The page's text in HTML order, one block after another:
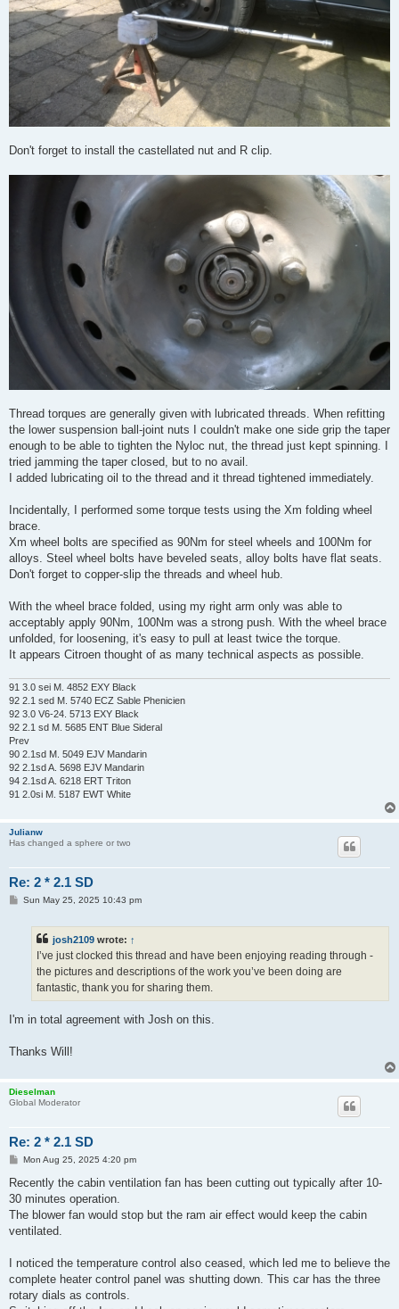
Don't forget to install the castellated nut and R clip.
Thread torques are generally given with lubricated threads. When refitting
the lower suspension ball-joint nuts I couldn't make one side grip the taper
enough to be able to tighten the Nyloc nut, the thread just kept spinning. I
tried jamming the taper closed, but to no avail.
I added lubricating oil to the thread and it thread tightened immediately.
Incidentally, I performed some torque tests using the Xm folding wheel
brace.
Xm wheel bolts are specified as 90Nm for steel wheels and 100Nm for
alloys. Steel wheel bolts have beveled seats, alloy bolts have flat seats.
Don't forget to copper-slip the threads and wheel hub.
With the wheel brace folded, using my right arm only was able to
acceptably apply 90Nm, 100Nm was a strong push. With the wheel brace
unfolded, for loosening, it's easy to pull at least twice the torque.
It appears Citroen thought of as many technical aspects as possible.
91 3.0 sei M. 4852 EXY Black
92 2.1 sed M. 5740 ECZ Sable Phenicien
92 3.0 V6-24. 5713 EXY Black
92 2.1 sd M. 5685 ENT Blue Sideral
Prev
90 2.1sd M. 5049 EJV Mandarin
92 2.1sd A. 5698 EJV Mandarin
94 2.1sd A. 6218 ERT Triton
91 2.0si M. 5187 EWT White
Julianw
Has changed a sphere or two
Re: 2 * 2.1 SD
PSun May 25, 2025 10:43 pm
josh2109 wrote: ↑
I’ve just clocked this thread and have been enjoying reading through -
the pictures and descriptions of the work you’ve been doing are
fantastic, thank you for sharing them.
I'm in total agreement with Josh on this.
Thanks Will!
Dieselman
Global Moderator
Re: 2 * 2.1 SD
P
s
Mon Aug 25, 2025 4:20 pm
Recently the cabin ventilation fan has been cutting out typically after 10-
30 minutes operation.
The blower fan would stop but the ram air effect would keep the cabin
ventilated.
I noticed the temperature control also ceased, which led me to believe the
complete heater control panel was shutting down. This car has the three
rotary dials as controls.